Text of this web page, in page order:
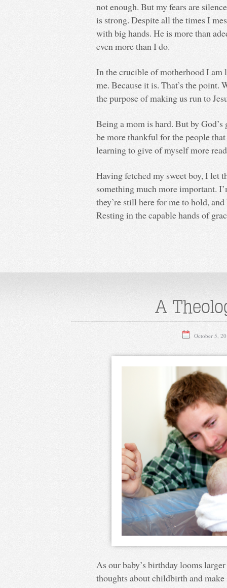
not enough. But my fears are
is strong. Despite all the times I
with big hands. He is more than
even more than I do.
In the crucible of motherhood I am
me. Because it is. That’s the point.
the purpose of making us run to
Being a mom is hard. But by
be more thankful for the people
learning to give of myself more
Having fetched my sweet boy, I let
something much more important.
they’re still here for me to hold,
Resting in the capable hands of
A
October 5,
As our baby’s birthday looms
thoughts about childbirth and